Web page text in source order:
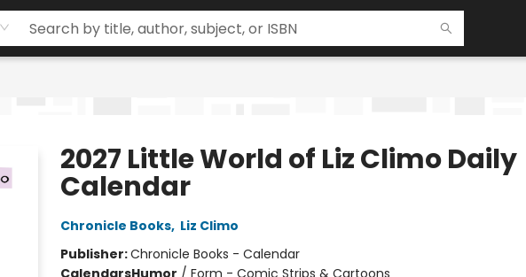
2027 Little World of Liz Climo Daily
Calendar
Chronicle Books, Liz Climo
Publisher:Chronicle Books - Calendar
CalendarsHumor / Form - Comic Strips & Cartoons